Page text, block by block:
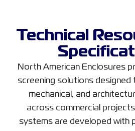
Technical
North American Enclosures
screening solutions
mechanical, and
across commercial
systems are developed with